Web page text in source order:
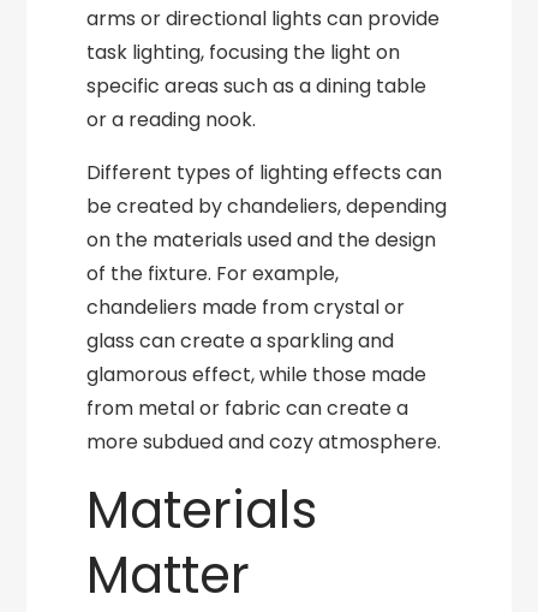
arms or directional lights can provide
task lighting, focusing the light on
specific areas such as a dining table
or a reading nook.
Different types of lighting effects can
be created by chandeliers, depending
on the materials used and the design
of the fixture. For example,
chandeliers made from crystal or
glass can create a sparkling and
glamorous effect, while those made
from metal or fabric can create a
more subdued and cozy atmosphere.
Materials
Matter